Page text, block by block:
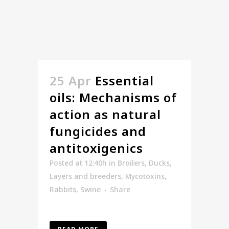
25 Apr Essential
oils: Mechanisms of
action as natural
fungicides and
antitoxigenics
Posted at 12:40h in Broilers, Ducks,
Layers and breeders, Mycotoxins,
Rabbits, Swine Share